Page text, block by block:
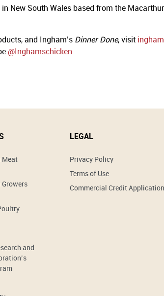
New South Wales based from the
and Ingham’s Dinner Done, visit
@Inghamschicken
Meat
and
LEGAL
Privacy Policy
Terms of Use
Commercial Credit Application